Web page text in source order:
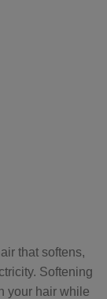
that softens,
Softening
your hair while